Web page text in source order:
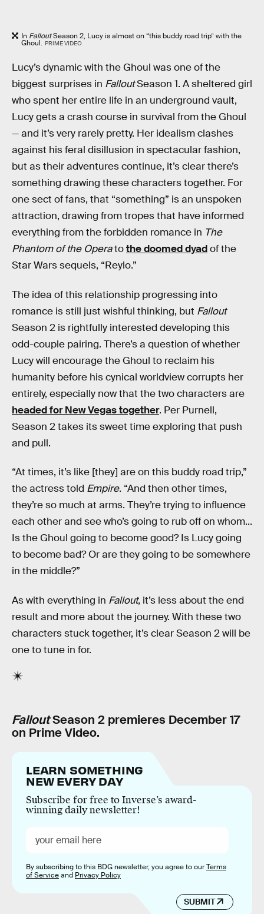
In FalloutSeason 2, Lucy is almost on “this buddy road trip” with the
Ghoul. PRIME VIDEO
Lucy’s dynamic with the Ghoul was one of the
biggest surprises in FalloutSeason 1. A sheltered girl
who spent her entire life in an underground vault,
Lucy gets a crash course in survival from the Ghoul
— and it’s very rarely pretty. Her idealism clashes
against his feral disillusion in spectacular fashion,
but as their adventures continue, it’s clear there’s
something drawing these characters together. For
one sect of fans, that “something” is an unspoken
attraction, drawing from tropes that have informed
everything from the forbidden romance in The
Phantom of the Operatothe doomed dyadof the
Star Wars sequels, “Reylo.”
The idea of this relationship progressing into
romance is still just wishful thinking, but Fallout
Season 2 is rightfully interested developing this
odd-couple pairing. There’s a question of whether
Lucy will encourage the Ghoul to reclaim his
humanity before his cynical worldview corrupts her
entirely, especially now that the two characters are
headed for New Vegas together. Per Purnell,
Season 2 takes its sweet time exploring that push
and pull.
“At times, it’s like [they] are on this buddy road trip,”
the actress told Empire. “And then other times,
they’re so much at arms. They’re trying to influence
each other and see who’s going to rub off on whom...
Is the Ghoul going to become good? Is Lucy going
to become bad? Or are they going to be somewhere
in the middle?”
As with everything in Fallout, it’s less about the end
result and more about the journey. With these two
characters stuck together, it’s clear Season 2 will be
one to tune in for.
FalloutSeason 2 premieres December 17
on Prime Video.
LEARN SOMETHING
NEW EVERY DAY
Subscribe for free to Inverse’s award-
winning daily newsletter!
SUBMIT
By subscribing to this BDG newsletter, you agree to ourTerms
of Serviceand Privacy Policy